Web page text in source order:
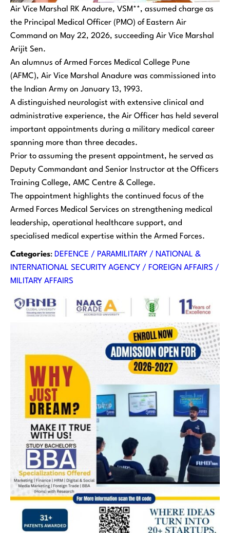
Air Vice Marshal RK Anadure, VSM**, assumed charge as
the Principal Medical Officer (PMO) of Eastern Air
Command on May 22, 2026, succeeding Air Vice Marshal
Arijit Sen.
An alumnus of Armed Forces Medical College Pune
(AFMC), Air Vice Marshal Anadure was commissioned into
the Indian Army on January 13, 1993.
A distinguished neurologist with extensive clinical and
administrative experience, the Air Officer has held several
important appointments during a military medical career
spanning more than three decades.
Prior to assuming the present appointment, he served as
Deputy Commandant and Senior Instructor at the Officers
Training College, AMC Centre & College.
The appointment highlights the continued focus of the
Armed Forces Medical Services on strengthening medical
leadership, operational healthcare support, and
specialised medical expertise within the Armed Forces.
Categories: DEFENCE / PARAMILITARY / NATIONAL &
INTERNATIONAL SECURITY AGENCY / FOREIGN AFFAIRS /
MILITARY AFFAIRS